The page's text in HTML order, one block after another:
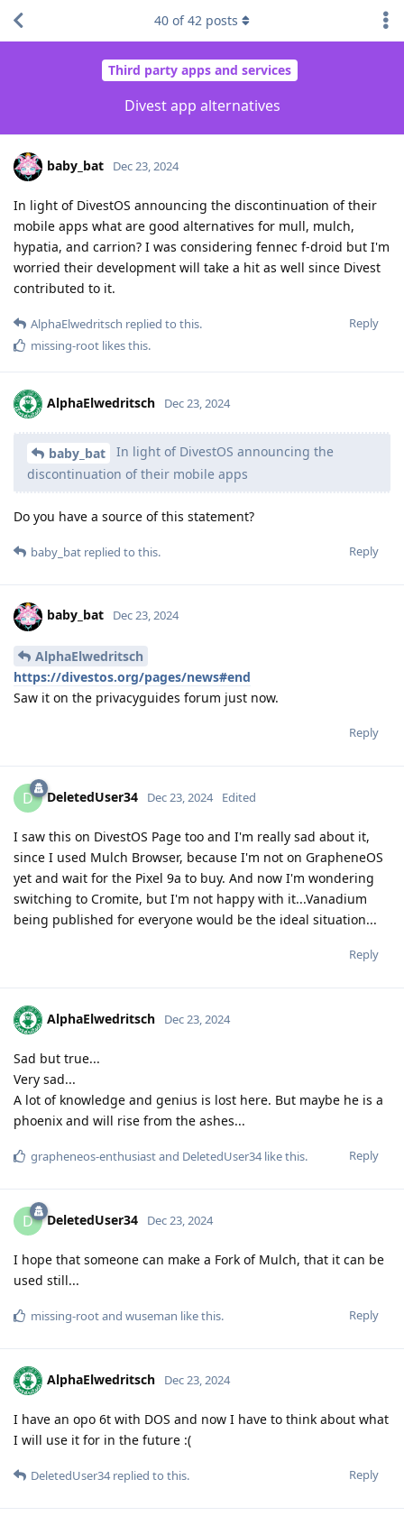
Third party apps and services
Divest app alternatives
40 of42 posts
baby_bat Dec 23, 2024
In light of DivestOS announcing the discontinuation of their
mobile apps what are good alternatives for mull, mulch,
hypatia, and carrion? I was considering fennec f-droid but I'm
worried their development will take a hit as well since Divest
contributed to it.
Reply
AlphaElwedritsch replied to this.
missing-root likes this.
AlphaElwedritsch Dec 23, 2024
baby_bat
In light of DivestOS announcing the
discontinuation of their mobile apps
Do you have a source of this statement?
Reply
baby_bat replied to this.
baby_bat Dec 23, 2024
AlphaElwedritsch
https://divestos.org/pages/news#end
Saw it on the privacyguides forum just now.
Reply
D DeletedUser34 Dec 23, 2024 Edited
I saw this on DivestOS Page too and I'm really sad about it,
since I used Mulch Browser, because I'm not on GrapheneOS
yet and wait for the Pixel 9a to buy. And now I'm wondering
switching to Cromite, but I'm not happy with it...Vanadium
being published for everyone would be the ideal situation...
Reply
AlphaElwedritsch Dec 23, 2024
Sad but true...
Very sad...
A lot of knowledge and genius is lost here. But maybe he is a
phoenix and will rise from the ashes...
Reply
grapheneos-enthusiastand DeletedUser34like this.
D DeletedUser34 Dec 23, 2024
I hope that someone can make a Fork of Mulch, that it can be
used still...
Reply
missing-rootand wuseman like this.
AlphaElwedritsch Dec 23, 2024
I have an opo 6t with DOS and now I have to think about what
I will use it for in the future :(
Reply
DeletedUser34replied to this.